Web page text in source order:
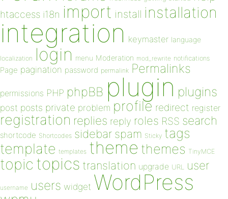
htaccess i18n import install installation
integration keymaster language
localization login menu Moderation mod_rewrite notifications
Page pagination password permalink Permalinks
permissions PHP phpBB plugin plugins
post posts private problem profile redirect register
registration replies reply roles RSS search
shortcode Shortcodes sidebar spam Sticky tags
template templates theme themes TinyMCE
topic topics translation upgrade URL user
username users widget WordPress